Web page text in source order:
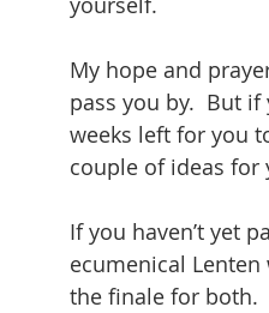
My hope and
pass you by.  But
weeks left for you
couple of ideas for
If you haven’t yet
ecumenical
the finale for both.